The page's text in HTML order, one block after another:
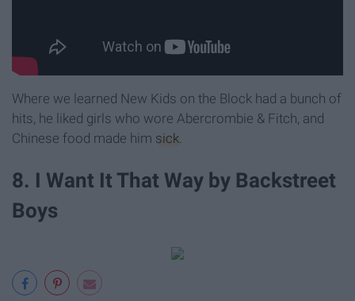
Where we learned New Kids on the Block had a bunch of
hits, he liked girls who wore Abercrombie & Fitch, and
Chinese food made him sick
8. I Want It That Way by Backstreet
Boys